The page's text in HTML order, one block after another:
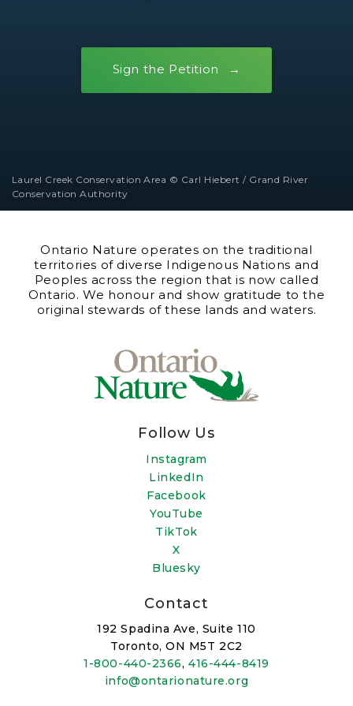
Sign the Petition
Laurel Creek Conservation Area © Carl Hiebert / Grand River
Conservation Authority
Ontario Nature operates on the traditional
territories of diverse Indigenous Nations and
Peoples across the region that is now called
Ontario. We honour and show gratitude to the
original stewards of these lands and waters.
Follow Us
Instagram
LinkedIn
Facebook
YouTube
TikTok
X
Bluesky
Contact
192 Spadina Ave, Suite 110
Toronto, ON M5T 2C2
1-800-440-2366,416-444-8419
info@ontarionature.org